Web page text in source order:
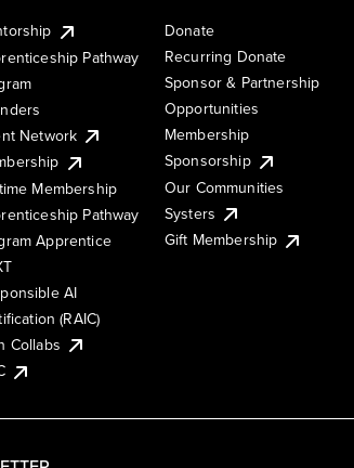
Pathway
Network
Membership
Pathway
Apprentice
AI
(RAIC)
Collabs
Donate
Recurring Donate
Sponsor & Partnership
Opportunities
Membership
Sponsorship
Our Communities
Systers
Gift Membership